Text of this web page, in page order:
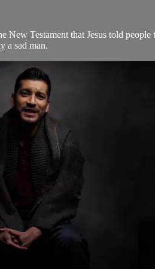
New Testament that Jesus told
a sad man.